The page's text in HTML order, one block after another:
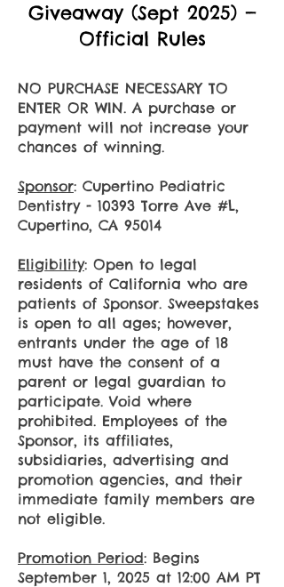
Giveaway (Sept 2025) —
Official Rules
​NO PURCHASE NECESSARY TO
ENTER OR WIN. A purchase or
payment will not increase your
chances of winning.
Sponsor: Cupertino Pediatric
Dentistry - 10393 Torre Ave #L,
Cupertino, CA 95014
Eligibility: Open to legal
residents of California who are
patients of Sponsor. Sweepstakes
is open to all ages; however,
entrants under the age of 18
must have the consent of a
parent or legal guardian to
participate. Void where
prohibited. Employees of the
Sponsor, its affiliates,
subsidiaries, advertising and
promotion agencies, and their
immediate family members are
not eligible.
Promotion Period: Begins
September 1, 2025 at 12:00 AM PT